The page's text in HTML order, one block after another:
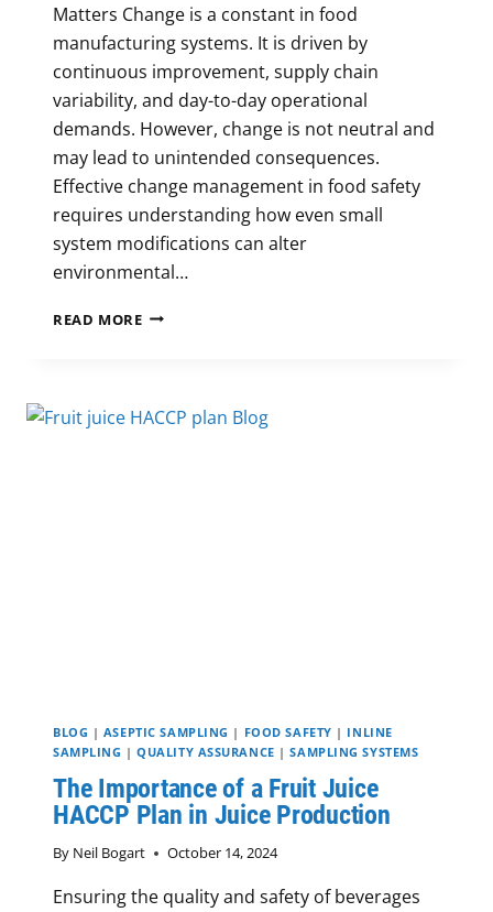
Matters Change is a constant in food
manufacturing systems. It is driven by
continuous improvement, supply chain
variability, and day-to-day operational
demands. However, change is not neutral and
may lead to unintended consequences.
Effective change management in food safety
requires understanding how even small
system modifications can alter
environmental…
READ MORECHANGE
SAFETY:
MECHANISMS
BLOG | ASEPTIC SAMPLING | FOOD SAFETY | INLINE
SAMPLING |QUALITY ASSURANCE |SAMPLING SYSTEMS
The Importance of a Fruit Juice
HACCP Plan in Juice Production
By Neil Bogart October 14, 2024
Ensuring the quality and safety of beverages